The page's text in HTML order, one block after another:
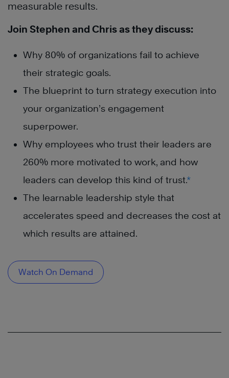
measurable results.
Join Stephen and Chris as they discuss:
Why 80% of organizations fail to achieve
their strategic goals.
The blueprint to turn strategy execution into
your organization’s engagement
superpower.
Why employees who trust their leaders are
260% more motivated to work, and how
leaders can develop this kind of trust.*
The learnable leadership style that
accelerates speed and decreases the cost at
which results are attained.
Watch On Demand